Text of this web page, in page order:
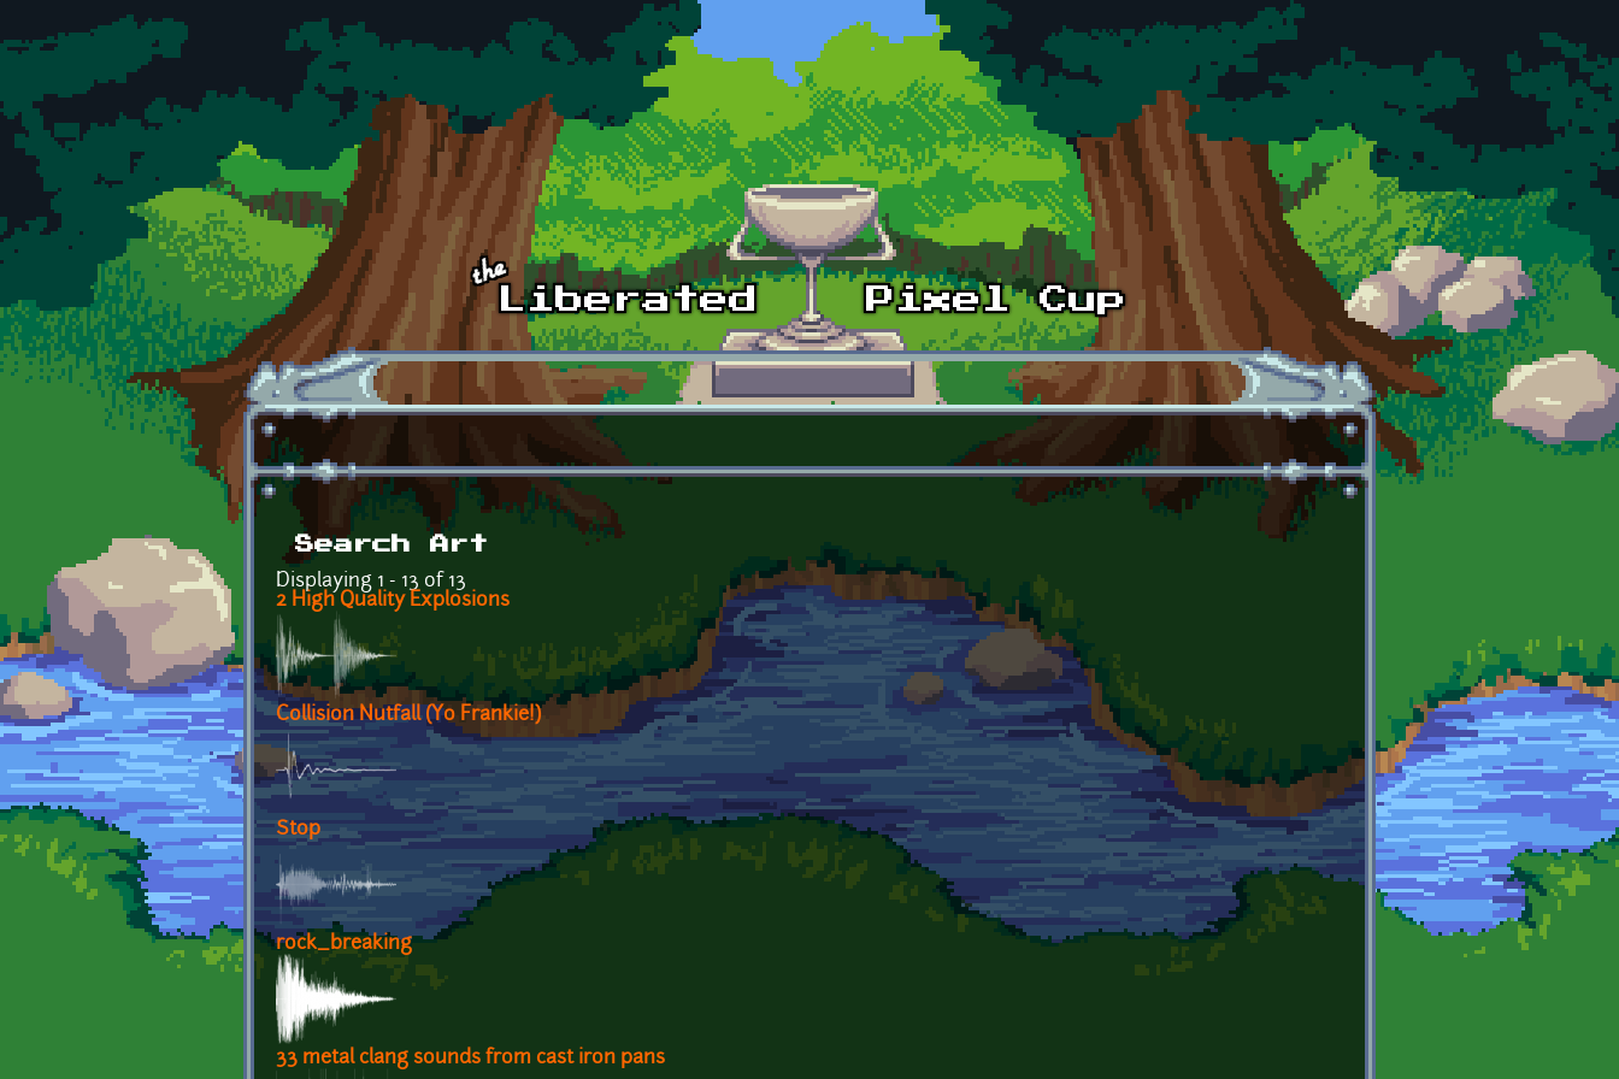
Skip to main content
Search Art
Displaying 1 - 13 of 13
2 High Quality Explosions
Collision Nutfall (Yo Frankie!)
Stop
rock_breaking
33 metal clang sounds from cast iron pans